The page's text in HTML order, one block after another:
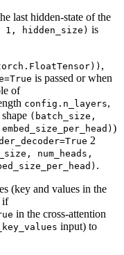
last hidden-state of the
1, hidden_size) is
,
is passed or when
of
config.n_layers,
(batch_size,
)
2
num_heads,
.
(key and values in the
if
in the cross-attention
input) to